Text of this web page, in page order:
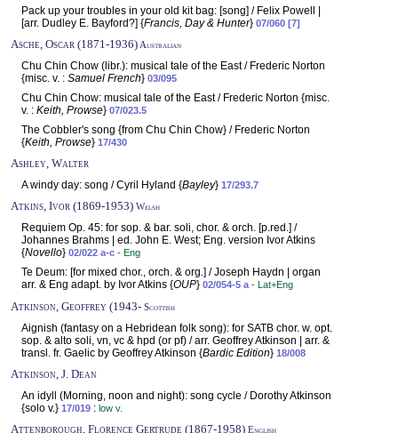
Pack up your troubles in your old kit bag: [song] / Felix Powell |
[arr. Dudley E. Bayford?] {Francis, Day & Hunter} 07/060 [7]
Asche, Oscar (1871-1936) Australian
Chu Chin Chow (libr.): musical tale of the East / Frederic Norton
{misc. v. : Samuel French} 03/095
Chu Chin Chow: musical tale of the East / Frederic Norton {misc.
v. : Keith, Prowse} 07/023.5
The Cobbler's song {from Chu Chin Chow} / Frederic Norton
{Keith, Prowse} 17/430
Ashley, Walter
A windy day: song / Cyril Hyland {Bayley} 17/293.7
Atkins, Ivor (1869-1953) Welsh
Requiem Op. 45: for sop. & bar. soli, chor. & orch. [p.red.] /
Johannes Brahms | ed. John E. West; Eng. version Ivor Atkins
{Novello} 02/022 a-c - Eng
Te Deum: [for mixed chor., orch. & org.] / Joseph Haydn | organ
arr. & Eng adapt. by Ivor Atkins {OUP} 02/054-5 a- Lat+Eng
Atkinson, Geoffrey (1943- Scottish
Aignish (fantasy on a Hebridean folk song): for SATB chor. w. opt.
sop. & alto soli, vn, vc & hpd (or pf) / arr. Geoffrey Atkinson | arr. &
transl. fr. Gaelic by Geoffrey Atkinson {Bardic Edition} 18/008
Atkinson, J. Dean
An idyll (Morning, noon and night): song cycle / Dorothy Atkinson
{solo v.} 17/019 : low v.
Attenborough, Florence Gertrude (1867-1958) English